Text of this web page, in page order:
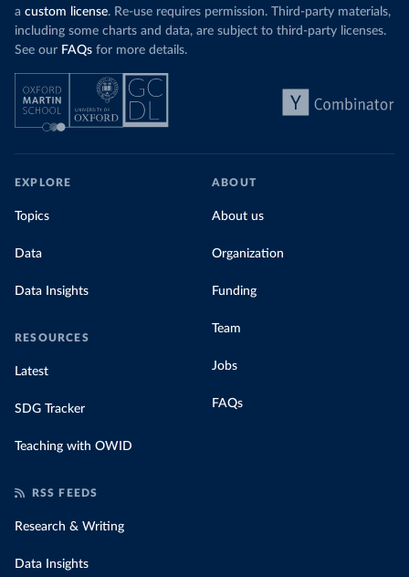
a custom license. Re-use requires permission. Third-party materials,
including some charts and data, are subject to third-party licenses.
See our FAQs for more details.
EXPLORE
Topics
Data
Data Insights
RESOURCES
Latest
SDG Tracker
Teaching with OWID
ABOUT
About us
Organization
Funding
Team
Jobs
FAQs
RSS FEEDS
Research & Writing
Data Insights